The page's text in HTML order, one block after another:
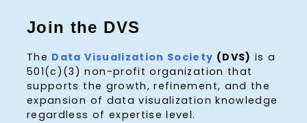
Join the DVS
The Data Visualization Society (DVS) is a
501(c)(3) non-profit organization that
supports the growth, refinement, and the
expansion of data visualization knowledge
regardless of expertise level.